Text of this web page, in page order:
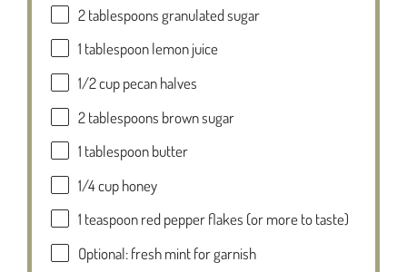
2 tablespoons granulated sugar
1 tablespoonlemon juice
1/2 cuppecan halves
2 tablespoons brown sugar
1 tablespoonbutter
1/4 cuphoney
1 teaspoonred pepper flakes (or more to taste)
Optional: fresh mint for garnish